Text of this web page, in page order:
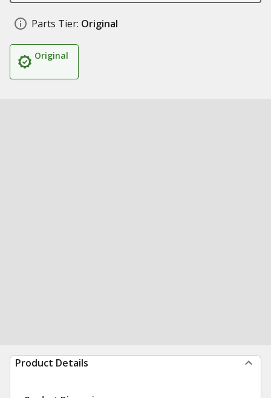
Parts Tier: Original
Original
Product Details